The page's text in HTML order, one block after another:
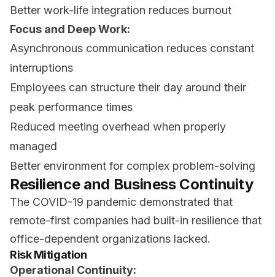
Better work-life integration reduces burnout
Focus and Deep Work:
Asynchronous communication reduces constant
interruptions
Employees can structure their day around their
peak performance times
Reduced meeting overhead when properly
managed
Better environment for complex problem-solving
Resilience and Business Continuity
The COVID-19 pandemic demonstrated that
remote-first companies had built-in resilience that
office-dependent organizations lacked.
Risk Mitigation
Operational Continuity: